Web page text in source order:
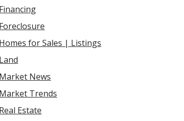
Financing
Foreclosure
Homes for Sales | Listings
Land
Market News
Market Trends
Real Estate